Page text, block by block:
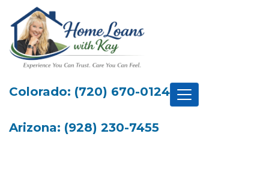
Colorado: (720) 670-0124
Arizona: (928) 230-7455